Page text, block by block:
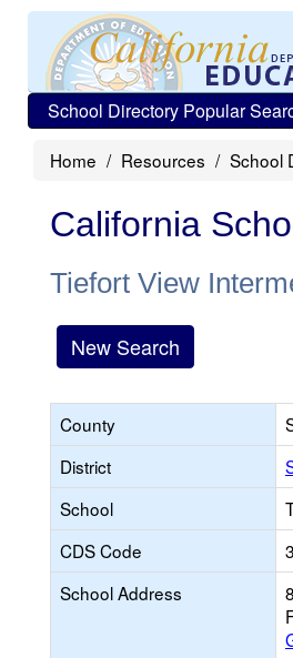
School Directory Popular
Home Resources School
California
Tiefort View
New Search
County
District
School
CDS Code
School Address